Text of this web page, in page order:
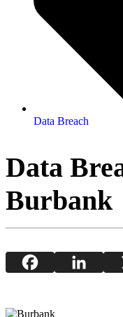
Data Breach
Data
Burbank